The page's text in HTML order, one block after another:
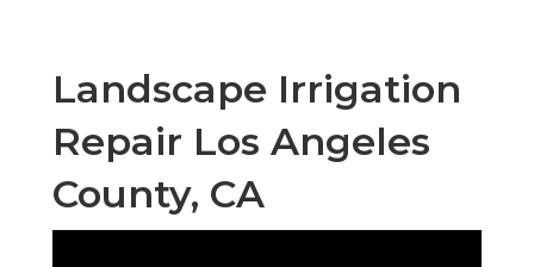
Landscape Irrigation
Repair Los Angeles
County, CA